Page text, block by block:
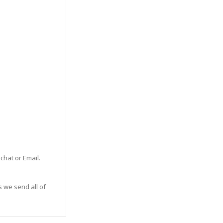
or Email.
we send all of